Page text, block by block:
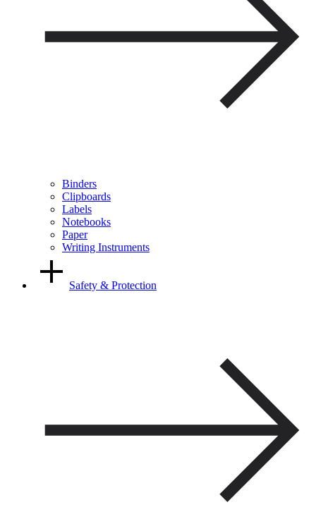
Binders
Clipboards
Labels
Notebooks
Paper
Writing Instruments
Safety & Protection